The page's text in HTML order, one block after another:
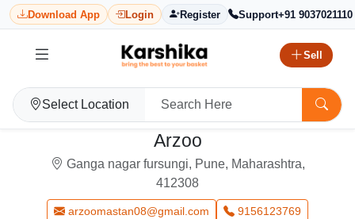
Download App Login Register Support+91 9037021110
Sell
Select Location
Arzoo
Ganga nagar fursungi, Pune, Maharashtra,
412308
arzoomastan08@gmail.com 9156123769